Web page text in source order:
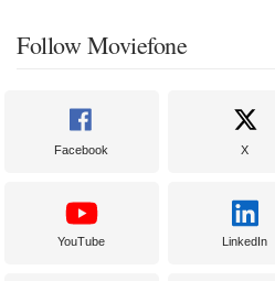
Follow Moviefone
Facebook X
YouTube LinkedIn